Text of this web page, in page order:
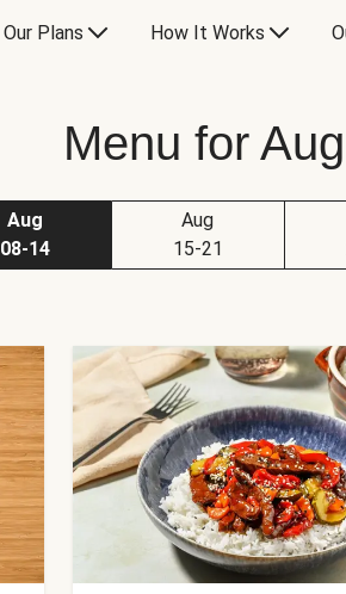
Our Plans How It Works
Menu for
Aug
08-14
Aug
15-21